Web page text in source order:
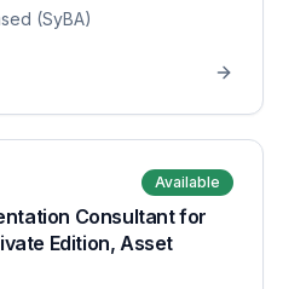
(SyBA)
Available
Consultant for
Edition, Asset